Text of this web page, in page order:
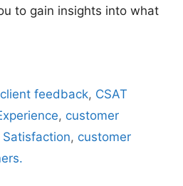
to gain insights into what
client feedback, CSAT
, customer
, customer